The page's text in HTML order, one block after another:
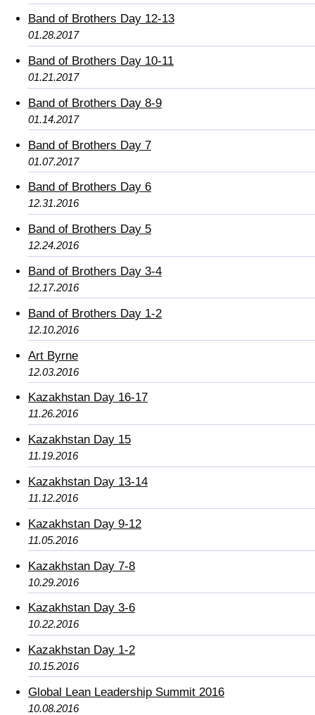
Band of Brothers Day 12-13
01.28.2017
Band of Brothers Day 10-11
01.21.2017
Band of Brothers Day 8-9
01.14.2017
Band of Brothers Day 7
01.07.2017
Band of Brothers Day 6
12.31.2016
Band of Brothers Day 5
12.24.2016
Band of Brothers Day 3-4
12.17.2016
Band of Brothers Day 1-2
12.10.2016
Art Byrne
12.03.2016
Kazakhstan Day 16-17
11.26.2016
Kazakhstan Day 15
11.19.2016
Kazakhstan Day 13-14
11.12.2016
Kazakhstan Day 9-12
11.05.2016
Kazakhstan Day 7-8
10.29.2016
Kazakhstan Day 3-6
10.22.2016
Kazakhstan Day 1-2
10.15.2016
Global Lean Leadership Summit 2016
10.08.2016